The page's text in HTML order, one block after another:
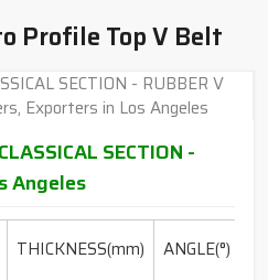
Profile Top V Belt
SECTION -
Angeles
THICKNESS(mm) ANGLE(°)